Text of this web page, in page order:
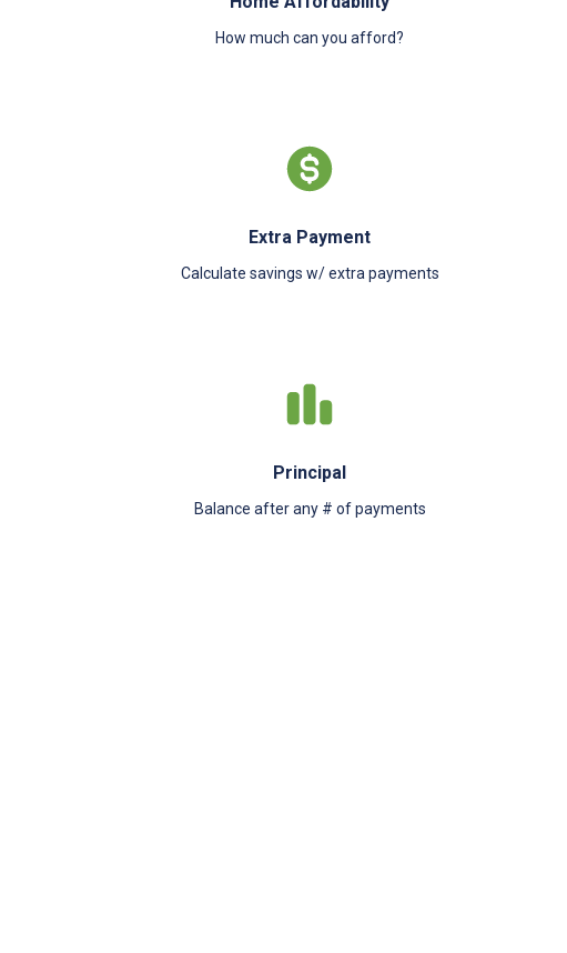
How much can you afford?
Extra Payment
Calculate savings w/ extra payments
Principal
Balance after any # of payments